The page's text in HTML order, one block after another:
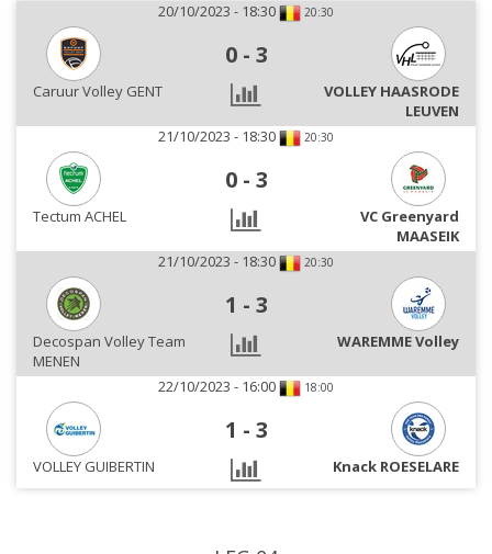
20/10/2023 - 18:30 20:30
0 - 3
Caruur Volley GENT
VOLLEY HAASRODE
LEUVEN
21/10/2023 - 18:30
20:30
0 - 3
Tectum ACHEL
VC Greenyard
MAASEIK
21/10/2023 - 18:30
20:30
1 - 3
Decospan Volley Team
MENEN
WAREMME Volley
22/10/2023 - 16:00 18:00
1 - 3
VOLLEY GUIBERTIN Knack ROESELARE